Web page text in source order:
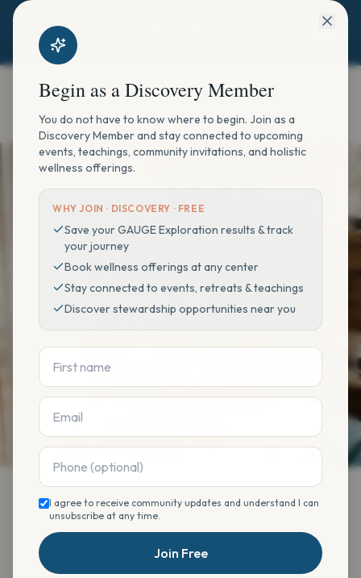
HOLISTIC RECOVERY & WELLNESS
Begin with what you
desire to enhance.
Choose an offering, then your location, your
enhancer, and a time that fits your life.
Offering Location
Enhancer
Time
Find your offering
Begin as a Discovery Member
You do not have to know where to begin. Join as a
Discovery Member and stay connected to upcoming
events, teachings, community invitations, and holistic
wellness offerings.
WHY JOIN · DISCOVERY · FREE
Save your GAUGE Exploration results & track
your journey
Book wellness offerings at any center
Stay connected to events, retreats & teachings
Discover stewardship opportunities near you
I agree to receive community updates and understand I can
unsubscribe at any time.
Join Free